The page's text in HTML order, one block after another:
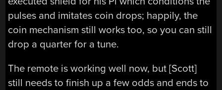
pulses and imitates coin drops; happily, the
coin mechanism still works too, so you can still
drop a quarter for a tune.
The remote is working well now, but [Scott]
still needs to finish up a few odds and ends to